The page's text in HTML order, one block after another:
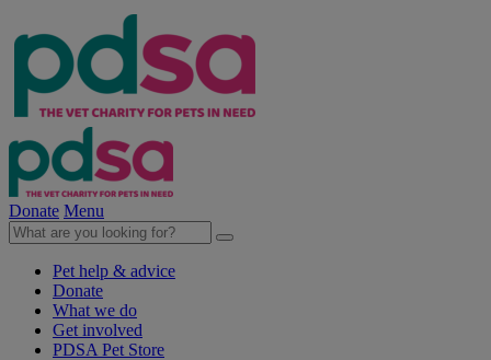
Donate Menu
Pet help & advice
Donate
What we do
Get involved
PDSA Pet Store